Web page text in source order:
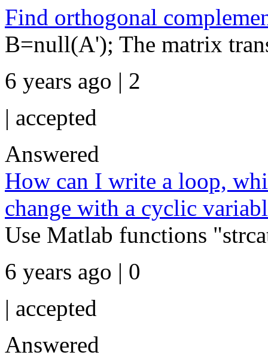
Find orthogonal
B=null(A'); The matrix
6 years ago | 2
| accepted
Answered
How can I write a loop,
change with a cyclic
Use Matlab functions
6 years ago | 0
| accepted
Answered